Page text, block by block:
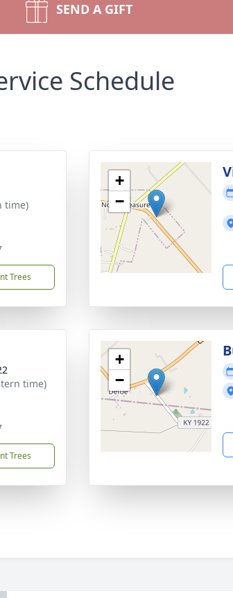
SEND A GIFT
Schedule
time)
Trees
+
−
time)
Trees
+
−